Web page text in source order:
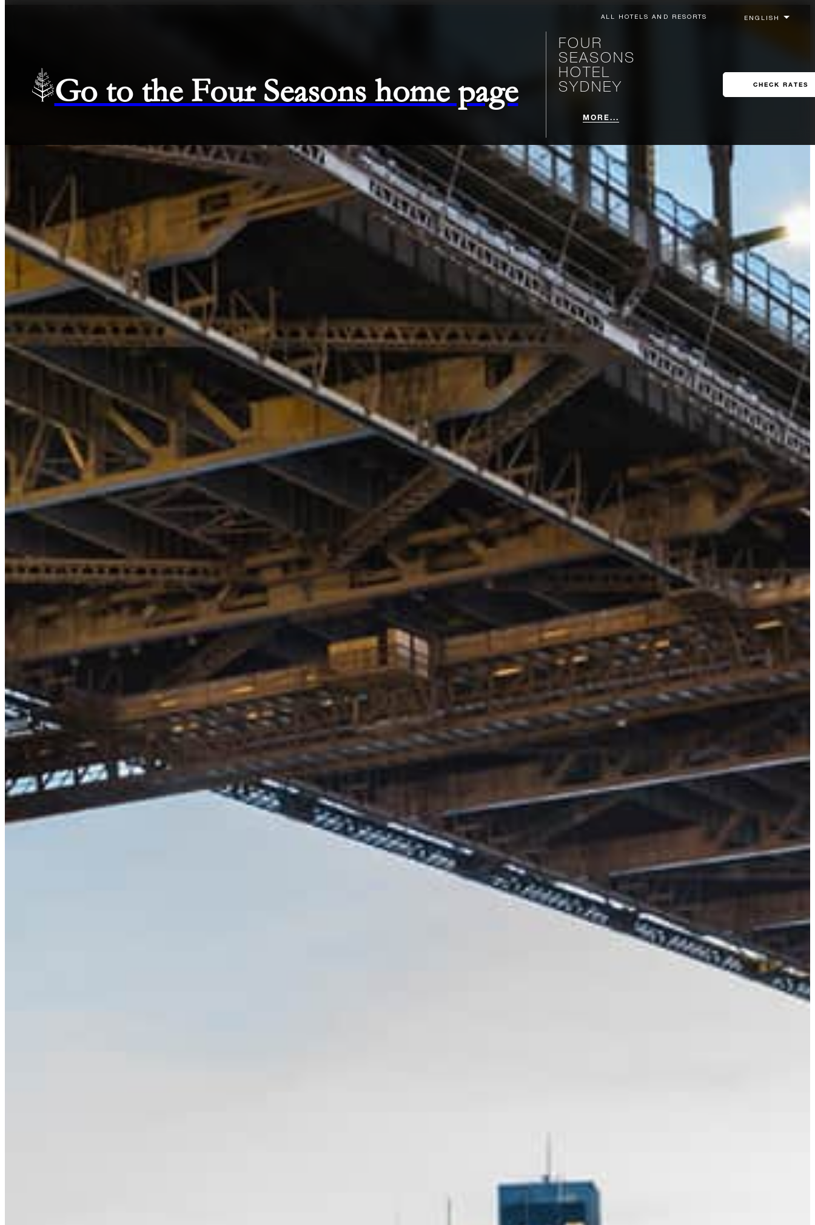
ALL HOTELS AND RESORTS
Go to the Four Seasons home page
FOUR
SEASONS
HOTEL
SYDNEY
MORE...
CHECK RATES